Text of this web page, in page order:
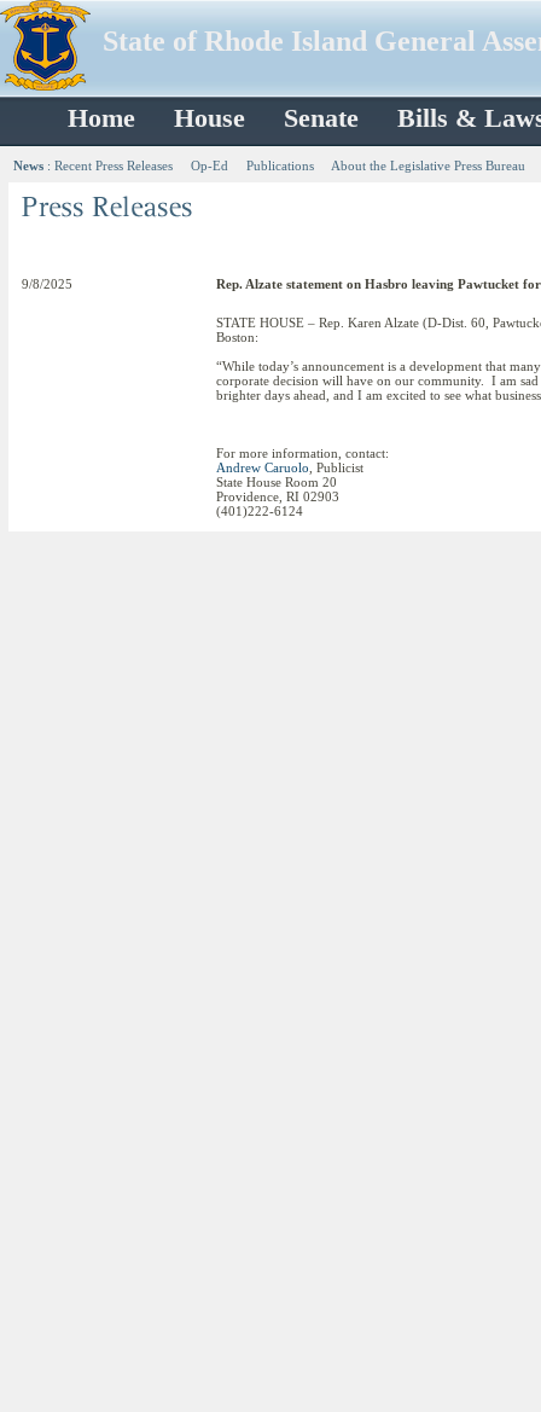
State of Rhode Island General
Home House Senate Bills &
News : Recent Press Releases Op-Ed Publications About the Legislative Press Bureau
9/8/2025 Rep. Alzate statement on Hasbro leaving Pawtucket
STATE HOUSE – Rep. Karen Alzate (D-Dist. 60,
Boston:
“While today’s announcement is a development that
corporate decision will have on our community. I am
brighter days ahead, and I am excited to see what
For more information, contact:
Andrew Caruolo , Publicist
State House Room 20
Providence, RI 02903
(401)222-6124